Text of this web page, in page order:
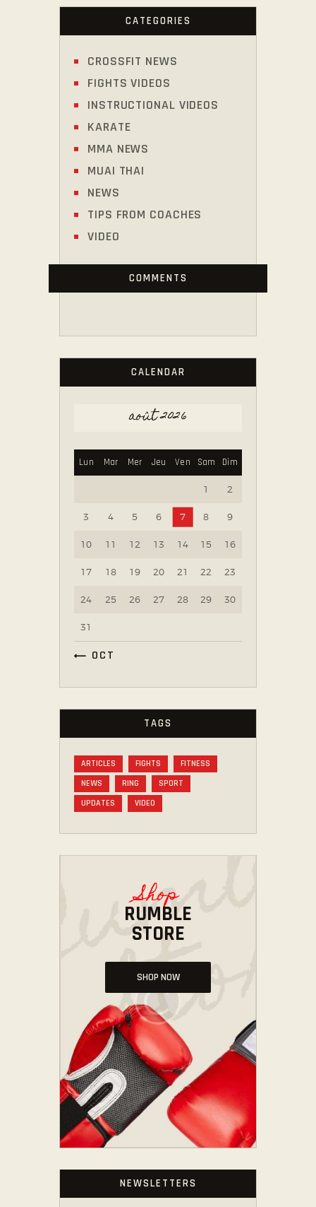
CATEGORIES
CROSSFIT NEWS
FIGHTS VIDEOS
INSTRUCTIONAL VIDEOS
KARATE
MMA NEWS
MUAI THAI
NEWS
TIPS FROM COACHES
VIDEO
COMMENTS
CALENDAR
août 2026
Lun Mar Mer Jeu Ven Sam Dim
1 2
3 4 5 6 7 8 9
10 11 12 13 14 15 16
17 18 19 20 21 22 23
24 25 26 27 28 29 30
31
« OCT
TAGS
ARTICLES FIGHTS
FITNESS
NEWS
RING
SPORT
UPDATES
VIDEO
Shop
RUMBLE
STORE
SHOP NOW
NEWSLETTERS